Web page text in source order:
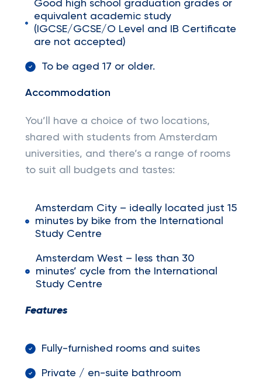
Good high school graduation grades or
equivalent academic study
(IGCSE/GCSE/O Level and IB Certificate
are not accepted)
To be aged 17 or older.
Accommodation
You’ll have a choice of two locations,
shared with students from Amsterdam
universities, and there’s a range of rooms
to suit all budgets and tastes:
Amsterdam City – ideally located just 15
minutes by bike from the International
Study Centre
Amsterdam West – less than 30
minutes’ cycle from the International
Study Centre
Features
Fully-furnished rooms and suites
Private / en-suite bathroom